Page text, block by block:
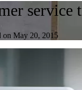
on May 20, 2015